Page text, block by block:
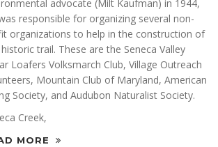
advocate (Milt Kaufman) in 1944,
responsible for organizing several non-
organizations to help in the construction of
trail. These are the Seneca Valley
Loafers Volksmarch Club, Village Outreach
Mountain Club of Maryland, American
Society, and Audubon Naturalist Society.
Creek,
MORE